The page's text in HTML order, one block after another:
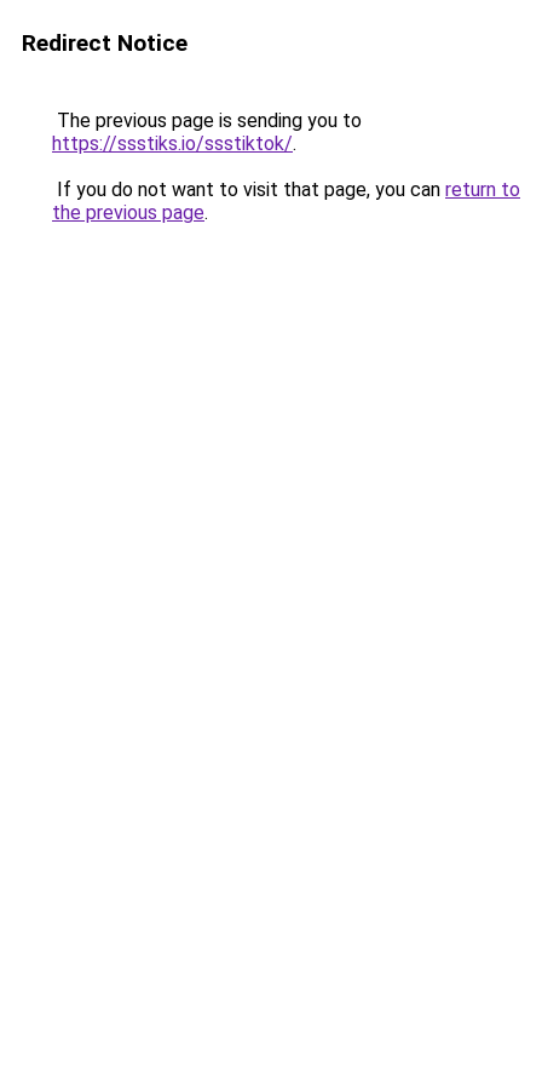
Redirect Notice
The previous page is sending you to
https://ssstiks.io/ssstiktok/.
If you do not want to visit that page, you can return to
the previous page.